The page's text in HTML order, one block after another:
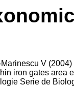
V (2004)
iron gates area
Serie de